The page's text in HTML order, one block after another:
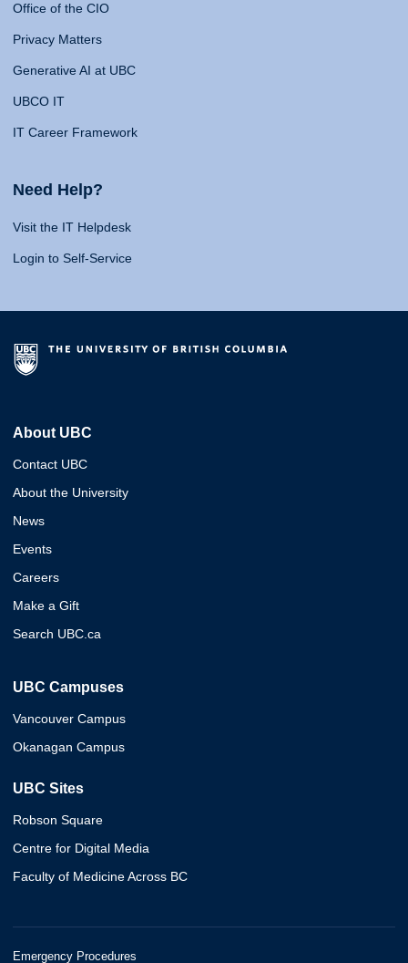
Office of the CIO
Privacy Matters
Generative AI at UBC
UBCO IT
IT Career Framework
Need Help?
Visit the IT Helpdesk
Login to Self-Service
About UBC
Contact UBC
About the University
News
Events
Careers
Make a Gift
Search UBC.ca
UBC Campuses
Vancouver Campus
Okanagan Campus
UBC Sites
Robson Square
Centre for Digital Media
Faculty of Medicine Across BC
Emergency Procedures